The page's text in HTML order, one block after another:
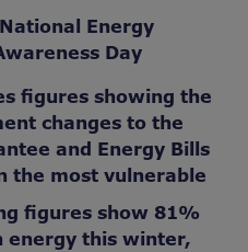
Energy
Day
figures showing the
changes to the
and Energy Bills
the most vulnerable
figures show 81%
energy this winter,